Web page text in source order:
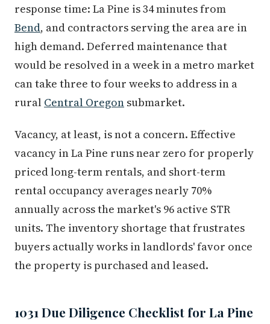
response time: La Pine is 34 minutes from
Bend, and contractors serving the area are in
high demand. Deferred maintenance that
would be resolved in a week in a metro market
can take three to four weeks to address in a
rural Central Oregon submarket.
Vacancy, at least, is not a concern. Effective
vacancy in La Pine runs near zero for properly
priced long-term rentals, and short-term
rental occupancy averages nearly 70%
annually across the market's 96 active STR
units. The inventory shortage that frustrates
buyers actually works in landlords' favor once
the property is purchased and leased.
1031 Due Diligence Checklist for La Pine